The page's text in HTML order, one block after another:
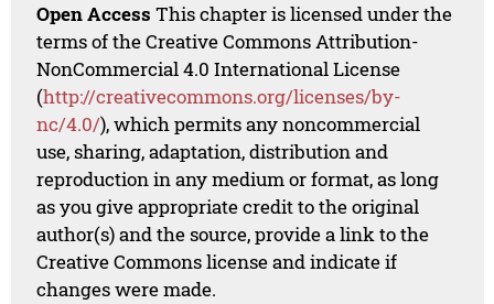
Open Access This chapter is licensed under the
terms of the Creative Commons Attribution-
NonCommercial 4.0 International License
(http://creativecommons.org/licenses/by-
nc/4.0/), which permits any noncommercial
use, sharing, adaptation, distribution and
reproduction in any medium or format, as long
as you give appropriate credit to the original
author(s) and the source, provide a link to the
Creative Commons license and indicate if
changes were made.